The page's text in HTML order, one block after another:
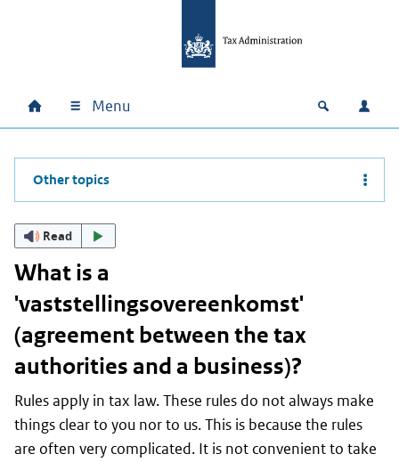
Main navigation
Home Menu Open Log
Other topics
Read
What is a
'vaststellingsovereenkomst'
(agreement between the tax
authorities and a business)?
Rules apply in tax law. These rules do not always make
things clear to you nor to us. This is because the rules
are often very complicated. It is not convenient to take